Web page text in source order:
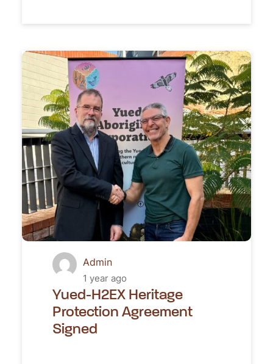
Yued-H2EX Heritage
Protection Agreement
Signed
Admin
1 year ago